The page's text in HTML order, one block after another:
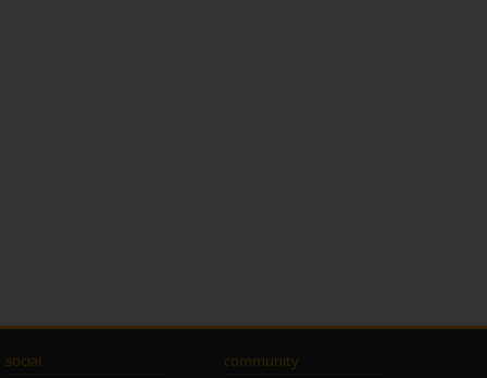
social community